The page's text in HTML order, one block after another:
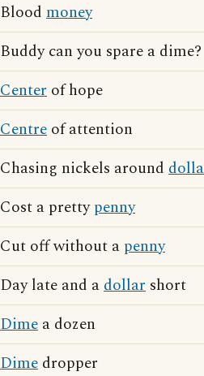
Blood money
Buddy can you spare a dime?
Center of hope
Centre of attention
Chasing nickels around
Cost a prettypenny
Cut off without a penny
Day late and adollar short
Dime a dozen
Dime dropper